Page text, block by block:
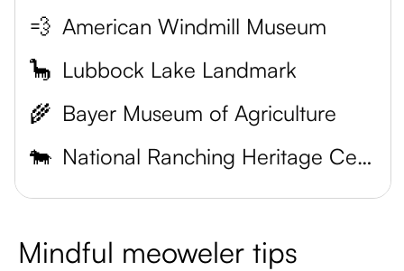
💨 American Windmill Museum
🦕 Lubbock Lake Landmark
🌾 Bayer Museum of Agriculture
🐄
National Ranching Heritage Center
Mindful meoweler tips